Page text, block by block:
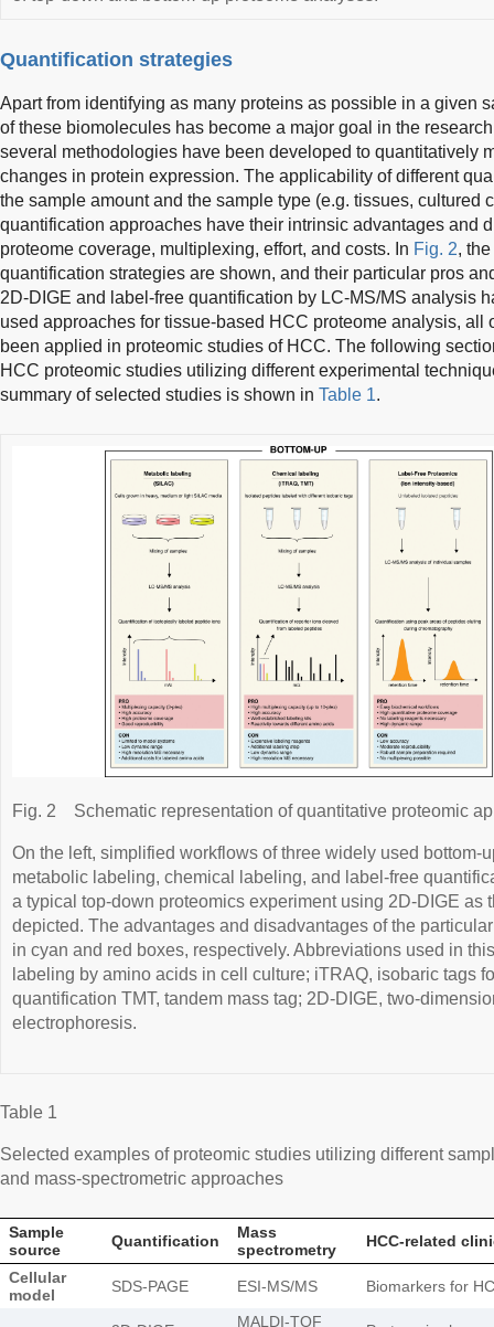
Quantification strategies
Apart from identifying as many proteins as possible in a given
of these biomolecules has become a major goal in the
several methodologies have been developed to quantitatively
changes in protein expression. The applicability of different
the sample amount and the sample type (e.g. tissues, cultured
quantification approaches have their intrinsic advantages and
proteome coverage, multiplexing, effort, and costs. In Fig. 2,
quantification strategies are shown, and their particular pros
2D-DIGE and label-free quantification by LC-MS/MS analysis
used approaches for tissue-based HCC proteome analysis, all
been applied in proteomic studies of HCC. The following
HCC proteomic studies utilizing different experimental
summary of selected studies is shown in Table 1.
Fig. 2 Schematic representation of quantitative proteomic
On the left, simplified workflows of three widely used bottom-
metabolic labeling, chemical labeling, and label-free
a typical top-down proteomics experiment using 2D-DIGE as
depicted. The advantages and disadvantages of the
in cyan and red boxes, respectively. Abbreviations used in
labeling by amino acids in cell culture; iTRAQ, isobaric tags
quantification TMT, tandem mass tag; 2D-DIGE, two-
electrophoresis.
Table 1
Selected examples of proteomic studies utilizing different
and mass-spectrometric approaches
Sample
source
Quantification
Mass
spectrometry
HCC-related
Cellular
model
SDS-PAGE ESI-MS/MS Biomarkers for
MALDI-TOF